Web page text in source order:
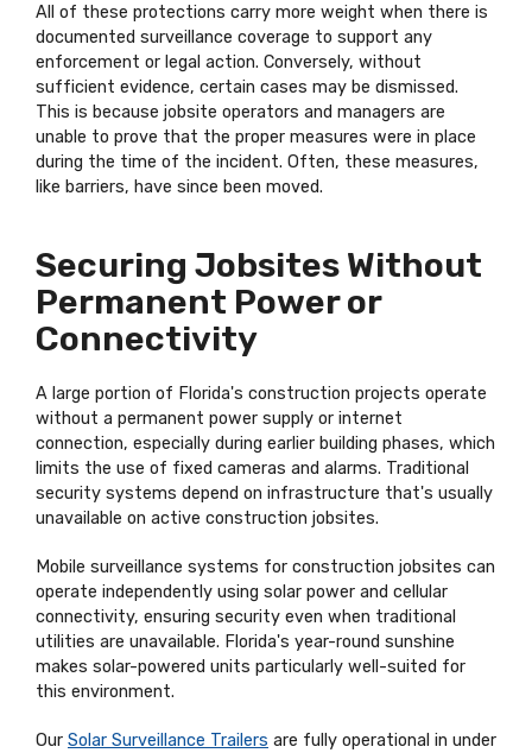
All of these protections carry more weight when there is
documented surveillance coverage to support any
enforcement or legal action. Conversely, without
sufficient evidence, certain cases may be dismissed.
This is because jobsite operators and managers are
unable to prove that the proper measures were in place
during the time of the incident. Often, these measures,
like barriers, have since been moved.
Securing Jobsites Without
Permanent Power or
Connectivity
A large portion of Florida's construction projects operate
without a permanent power supply or internet
connection, especially during earlier building phases, which
limits the use of fixed cameras and alarms. Traditional
security systems depend on infrastructure that's usually
unavailable on active construction jobsites.
Mobile surveillance systems for construction jobsites can
operate independently using solar power and cellular
connectivity, ensuring security even when traditional
utilities are unavailable. Florida's year-round sunshine
makes solar-powered units particularly well-suited for
this environment.
Our Solar Surveillance Trailers are fully operational in under